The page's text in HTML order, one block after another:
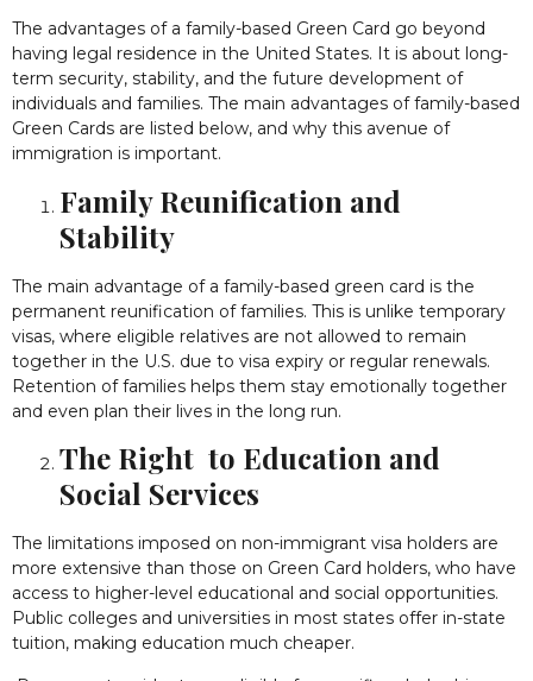
The advantages of a family-based Green Card go beyond
having legal residence in the United States. It is about long-
term security, stability, and the future development of
individuals and families. The main advantages of family-based
Green Cards are listed below, and why this avenue of
immigration is important.
Family Reunification and
Stability
The main advantage of a family-based green card is the
permanent reunification of families. This is unlike temporary
visas, where eligible relatives are not allowed to remain
together in the U.S. due to visa expiry or regular renewals.
Retention of families helps them stay emotionally together
and even plan their lives in the long run.
The Right to Education and
Social Services
The limitations imposed on non-immigrant visa holders are
more extensive than those on Green Card holders, who have
access to higher-level educational and social opportunities.
Public colleges and universities in most states offer in-state
tuition, making education much cheaper.